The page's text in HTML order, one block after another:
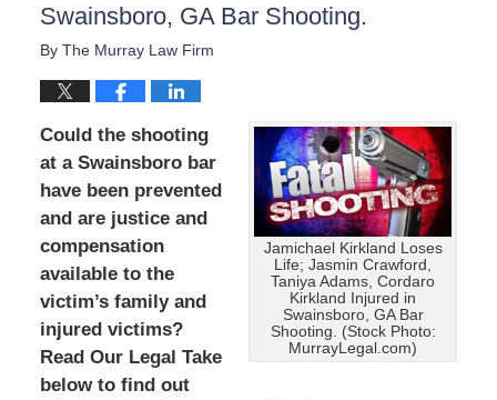
Swainsboro, GA Bar Shooting.
By The Murray Law Firm
Jamichael Kirkland Loses
Life; Jasmin Crawford,
Taniya Adams, Cordaro
Kirkland Injured in
Swainsboro, GA Bar
Shooting. (Stock Photo:
MurrayLegal.com)
Could the shooting
at a Swainsboro bar
have been prevented
and are justice and
compensation
available to the
victim’s family and
injured victims?
Read Our Legal Take
below to find out